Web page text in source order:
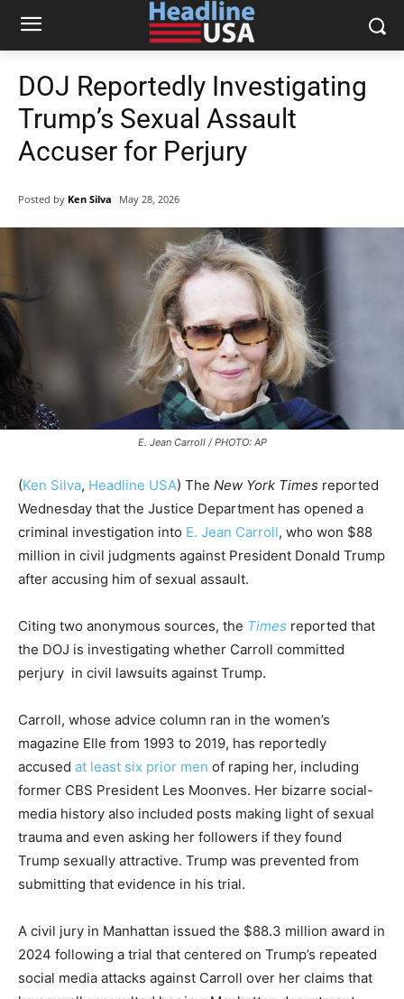
DOJ Reportedly Investigating
Trump’s Sexual Assault
Accuser for Perjury
Posted by Ken Silva May 28, 2026
E. Jean Carroll / PHOTO: AP
(Ken Silva, Headline USA) The New York Times reported
Wednesday that the Justice Department has opened a
criminal investigation into E. Jean Carroll, who won $88
million in civil judgments against President Donald Trump
after accusing him of sexual assault.
Citing two anonymous sources, the Times reported that
the DOJ is investigating whether Carroll committed
perjury in civil lawsuits against Trump.
Carroll, whose advice column ran in the women’s
magazine Elle from 1993 to 2019, has reportedly
accused at least six prior men of raping her, including
former CBS President Les Moonves. Her bizarre social-
media history also included posts making light of sexual
trauma and even asking her followers if they found
Trump sexually attractive. Trump was prevented from
submitting that evidence in his trial.
A civil jury in Manhattan issued the $88.3 million award in
2024 following a trial that centered on Trump’s repeated
social media attacks against Carroll over her claims that